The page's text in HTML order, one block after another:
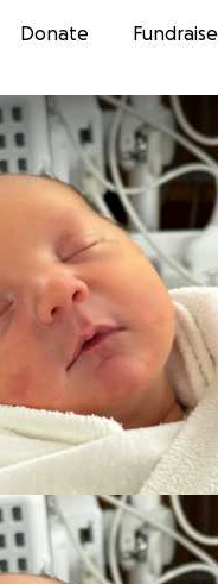
Skip to content
Donate Fundraise